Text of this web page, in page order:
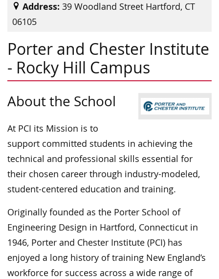
Address: 39 Woodland Street Hartford, CT
06105
Porter and Chester Institute
- Rocky Hill Campus
About the School
At PCI its Mission is to
support committed students in achieving the
technical and professional skills essential for
their chosen career through industry-modeled,
student-centered education and training.
Originally founded as the Porter School of
Engineering Design in Hartford, Connecticut in
1946, Porter and Chester Institute (PCI) has
enjoyed a long history of training New England’s
workforce for success across a wide range of